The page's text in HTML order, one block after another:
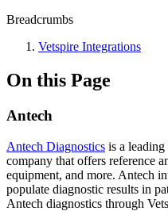
Breadcrumbs
Vetspire Integrations
On this Page
Antech
Antech Diagnostics is a
company that offers reference
equipment, and more. Antech
populate diagnostic results in
Antech diagnostics through